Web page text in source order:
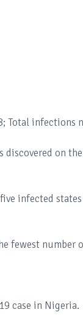
Total infections
discovered on
infected
fewest
case in Nigeria.